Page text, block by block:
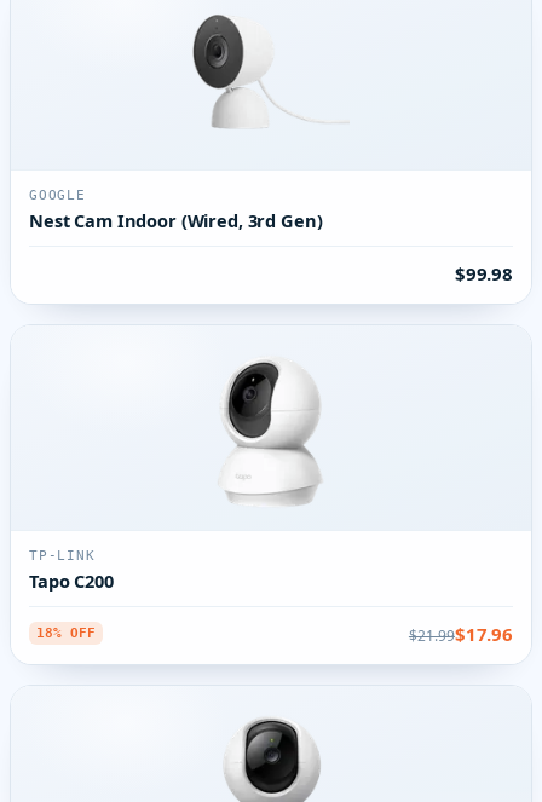
GOOGLE
Nest Cam Indoor (Wired, 3rd Gen)
$99.98
TP-LINK
Tapo C200
18% OFF $21.99$17.96